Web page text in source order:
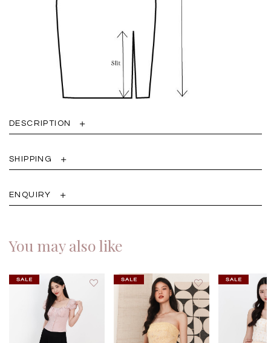
DESCRIPTION
SHIPPING
ENQUIRY
You may also like